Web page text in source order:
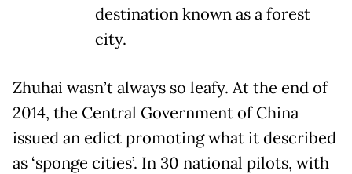
destination known as a forest
city.
Zhuhai wasn’t always so leafy. At the end of
2014, the Central Government of China
issued an edict promoting what it described
as ‘sponge cities’. In 30 national pilots, with